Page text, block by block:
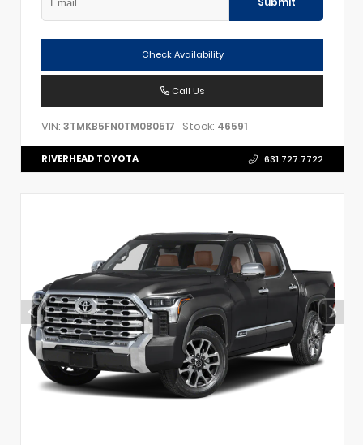
Check Availability
Call Us
VIN: 3TMKB5FN0TM080517 Stock: 46591
RIVERHEAD TOYOTA 631.727.7722